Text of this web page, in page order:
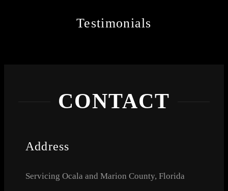
Testimonials
CONTACT
Address
Servicing Ocala and Marion County, Florida